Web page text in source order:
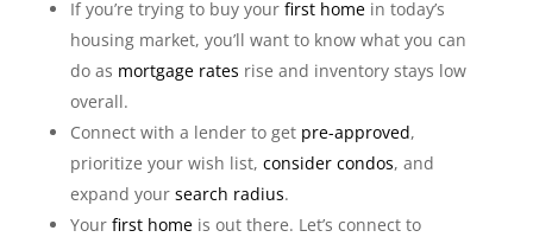
If you’re trying to buy your first homein today’s
housing market, you’ll want to know what you can
do as mortgage rates rise and inventory stays low
overall.
Connect with a lender to get pre-approved,
prioritize your wish list, consider condos, and
expand your search radius.
Your first homeis out there. Let’s connect to